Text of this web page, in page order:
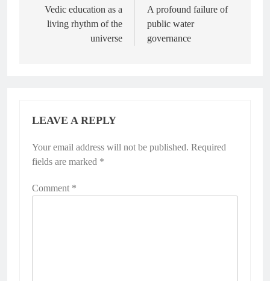
Vedic education as a
living rhythm of the
universe
A profound failure of
public water
governance
LEAVE A REPLY
Your email address will not be published. Required
fields are marked *
Comment *